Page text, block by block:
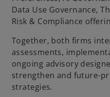
Data Use Governance,
Risk & Compliance
Together, both firms
assessments,
ongoing advisory
strengthen and future-
strategies.